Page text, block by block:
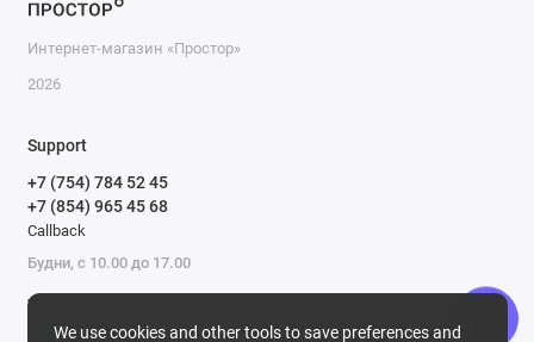
We use cookies and other tools to save preferences and
Интернет-магазин «Простор»
2026
Support
+7 (754) 784 52 45
+7 (854) 965 45 68
Callback
Будни, с 10.00 до 17.00
We’re online